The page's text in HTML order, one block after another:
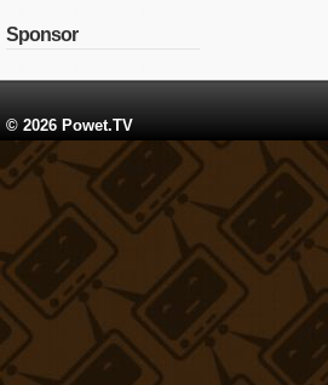
Sponsor
© 2026 Powet.TV